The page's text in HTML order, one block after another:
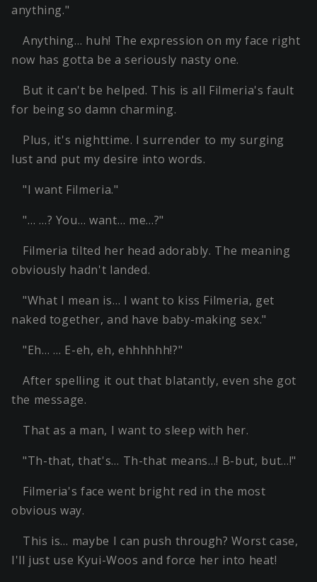
anything."
Anything… huh! The expression on my face right
now has gotta be a seriously nasty one.
But it can't be helped. This is all Filmeria's fault
for being so damn charming.
Plus, it's nighttime. I surrender to my surging
lust and put my desire into words.
"I want Filmeria."
"… …? You… want… me…?"
Filmeria tilted her head adorably. The meaning
obviously hadn't landed.
"What I mean is… I want to kiss Filmeria, get
naked together, and have baby-making sex."
"Eh… … E-eh, eh, ehhhhhh!?"
After spelling it out that blatantly, even she got
the message.
That as a man, I want to sleep with her.
"Th-that, that's… Th-that means…! B-but, but…!"
Filmeria's face went bright red in the most
obvious way.
This is… maybe I can push through? Worst case,
I'll just use Kyui-Woos and force her into heat!